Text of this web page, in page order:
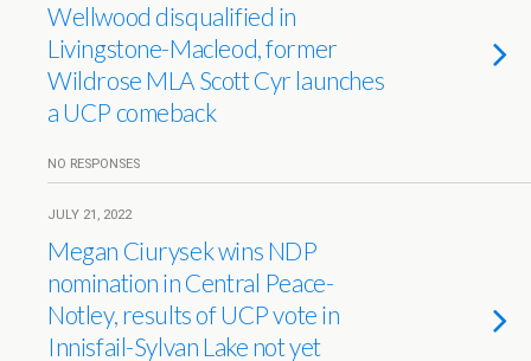
Wellwood disqualified in
Livingstone-Macleod, former
Wildrose MLA Scott Cyr launches
a UCP comeback
NO RESPONSES
JULY 21, 2022
Megan Ciurysek wins NDP
nomination in Central Peace-
Notley, results of UCP vote in
Innisfail-Sylvan Lake not yet